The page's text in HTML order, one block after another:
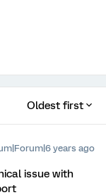
Oldest first
years ago
issue with